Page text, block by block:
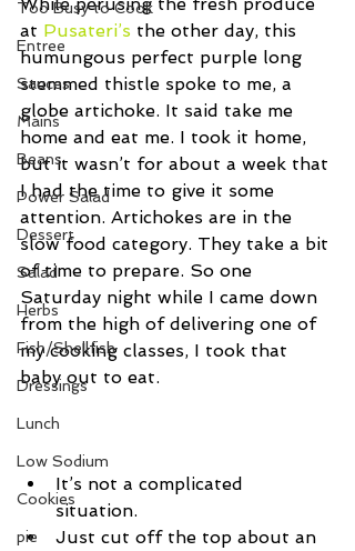
Too Busy to Cook
Entree
Sauces
Mains
Beans
Power Salad
Dessert
Salad
Herbs
Fish/Shellfish
Dressings
Lunch
Low Sodium
Cookies
pie
at Pusateri’s the other day, this
humungous perfect purple long
stemmed thistle spoke to me, a
globe artichoke. It said take me
home and eat me. I took it home,
but it wasn’t for about a week that
I had the time to give it some
attention. Artichokes are in the
slow food category. They take a bit
of time to prepare. So one
Saturday night while I came down
from the high of delivering one of
my cooking classes, I took that
baby out to eat.
It’s not a complicated
situation.
Just cut off the top about an